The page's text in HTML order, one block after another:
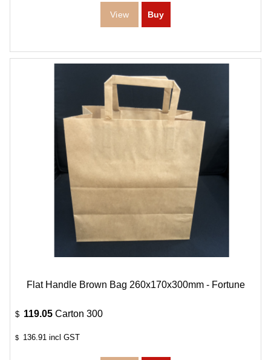
Flat Handle Brown Bag 260x170x300mm - Fortune
$ 119.05 Carton 300
$ 136.91 incl GST